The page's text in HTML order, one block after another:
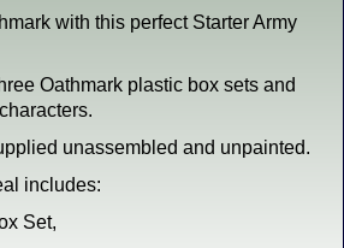
with this perfect Starter Army
Oathmark plastic box sets and
unassembled and unpainted.
includes:
Set,